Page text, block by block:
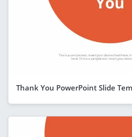
Thank You PowerPoint Slide